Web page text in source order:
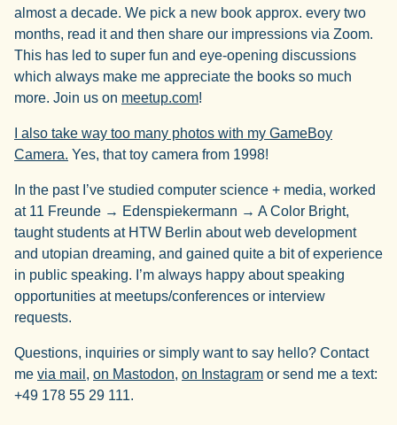
almost a decade. We pick a new book approx. every two
months, read it and then share our impressions via Zoom.
This has led to super fun and eye-opening discussions
which always make me appreciate the books so much
more. Join us on meetup.com!
I also take way too many photos with my GameBoy
Camera. Yes, that toy camera from 1998!
In the past I’ve studied computer science + media, worked
at 11 Freunde → Edenspiekermann → A Color Bright,
taught students at HTW Berlin about web development
and utopian dreaming, and gained quite a bit of experience
in public speaking. I’m always happy about speaking
opportunities at meetups/conferences or interview
requests.
Questions, inquiries or simply want to say hello? Contact
me via mail , on Mastodon, on Instagram or send me a text:
+49 178 55 29 111.